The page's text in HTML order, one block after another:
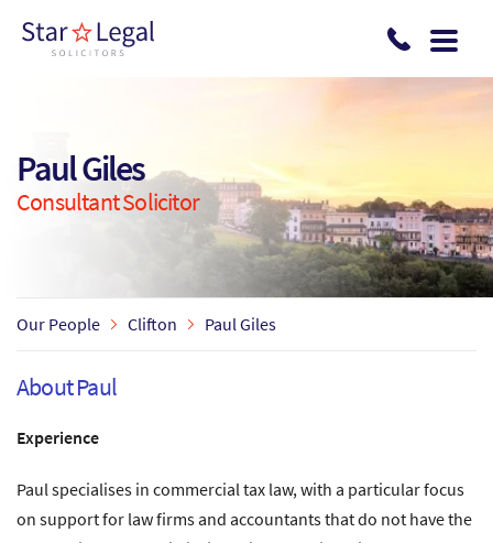
Paul Giles
Consultant Solicitor
Our People Clifton Paul Giles
About Paul
Experience
Paul specialises in commercial tax law, with a particular focus
on support for law firms and accountants that do not have the